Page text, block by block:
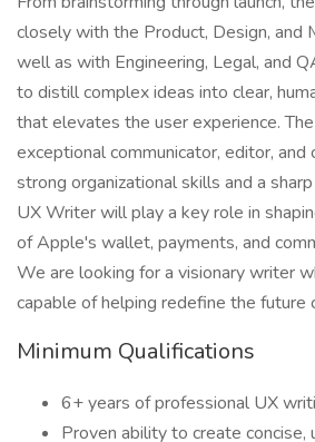
closely with the Product, Design, and
well as with Engineering, Legal, and
to distill complex ideas into clear,
that elevates the user experience.
exceptional communicator, editor,
strong organizational skills and a
UX Writer will play a key role in
of Apple's wallet, payments, and
We are looking for a visionary writer
capable of helping redefine the future
Minimum Qualifications
6+ years of professional UX
Proven ability to create